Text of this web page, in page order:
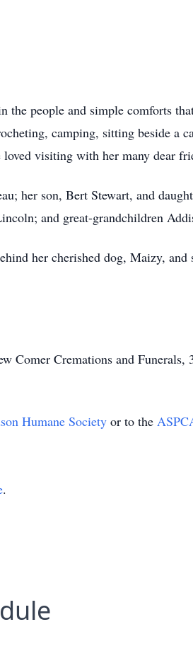
people and simple comforts
camping, sitting beside a
visiting with her many dear
her son, Bert Stewart, and
and great-grandchildren
her cherished dog, Maizy, and
Comer Cremations and Funerals,
Humane Society or to the
.